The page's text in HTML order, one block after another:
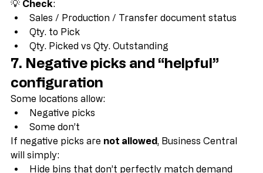
Then the bin contents are irrelevant.
💡
Check
Sales / Production / Transfer document status
Qty. to Pick
Qty. Picked vs Qty. Outstanding
7. Negative picks and “helpful”
configuration
Some locations allow:
Negative picks
Some don’t
If negative picks are